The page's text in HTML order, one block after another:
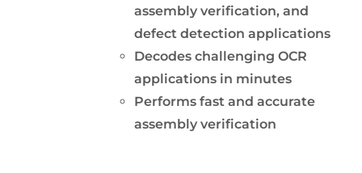
assembly verification, and
defect detection applications
Decodes challenging OCR
applications in minutes
Performs fast and accurate
assembly verification